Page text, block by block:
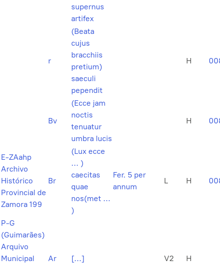
supernus
artifex
r
(Beata
cujus
bracchiis
pretium)
saeculi
pependit
H
Bv
(Ecce jam
noctis
tenuatur
umbra lucis
H
E-ZAahp
Archivo
Histórico
Provincial de
Zamora 199
Br
(Lux ecce
... )
caecitas
quae
nos(met ...
)
Fer. 5 per
annum
L H
P-G
(Guimarães)
Arquivo
Municipal
Ar [...] V2 H